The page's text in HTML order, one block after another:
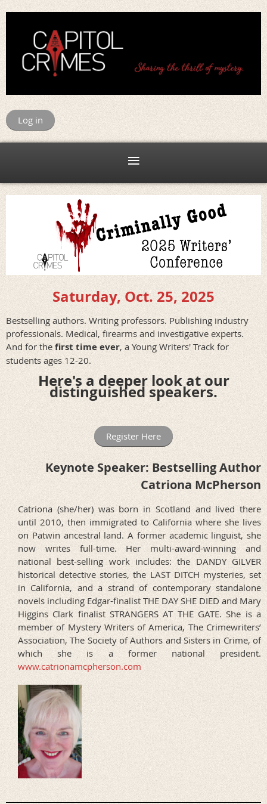
Log in
Saturday, Oct. 25, 2025
Bestselling authors. Writing professors. Publishing industry
professionals. Medical, firearms and investigative experts.
And for thefirst time ever, a Young Writers' Track for
students ages 12-20.
Here's a deeper look at our
distinguished speakers.
Register Here
Keynote Speaker: Bestselling Author
Catriona McPherson
Catriona (she/her) was born in Scotland and lived there
until 2010, then immigrated to California where she lives
on Patwin ancestral land. A former academic linguist, she
now writes full-time. Her multi-award-winning and
national best-selling work includes: the DANDY GILVER
historical detective stories, the LAST DITCH mysteries, set
in California, and a strand of contemporary standalone
novels including Edgar-finalist THE DAY SHE DIED and Mary
Higgins Clark finalist STRANGERS AT THE GATE. She is a
member of Mystery Writers of America, The Crimewriters’
Association, The Society of Authors and Sisters in Crime, of
which she is a former national president.
www.catrionamcpherson.com